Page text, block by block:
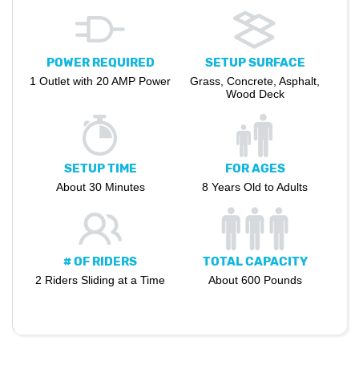
POWER REQUIRED
1 Outlet with 20 AMP Power
SETUP SURFACE
Grass, Concrete, Asphalt,
Wood Deck
SETUP TIME
About 30 Minutes
FOR AGES
8 Years Old to Adults
# OF RIDERS
2 Riders Sliding at a Time
TOTAL CAPACITY
About 600 Pounds